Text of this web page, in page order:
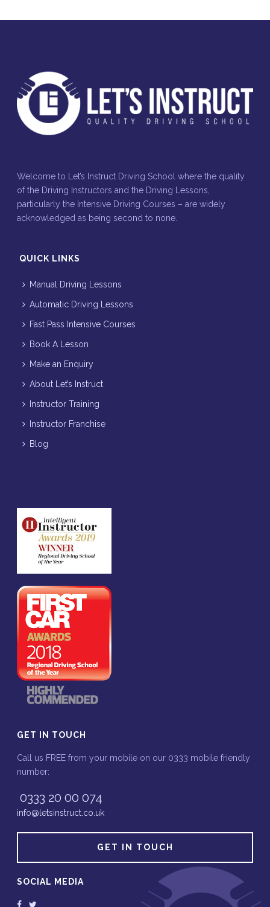
Welcome to Let’s Instruct Driving School where the quality
of the Driving Instructors and the Driving Lessons,
particularly the Intensive Driving Courses – are widely
acknowledged as being second to none.
QUICK LINKS
Manual Driving Lessons
Automatic Driving Lessons
Fast Pass Intensive Courses
Book A Lesson
Make an Enquiry
About Let’s Instruct
Instructor Training
Instructor Franchise
Blog
GET IN TOUCH
Call us FREE from your mobile on our 0333 mobile friendly
number:
0333 20 00 074
info@letsinstruct.co.uk
GET IN TOUCH
SOCIAL MEDIA